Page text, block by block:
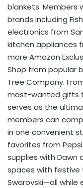
blankets. Members
brands including
electronics from
kitchen appliances
more Amazon
Shop from popular
Tree Company.
most-wanted gifts
serves as the
members can
in one convenient
favorites from
supplies with Dawn
spaces with festive
Swarovski—all while